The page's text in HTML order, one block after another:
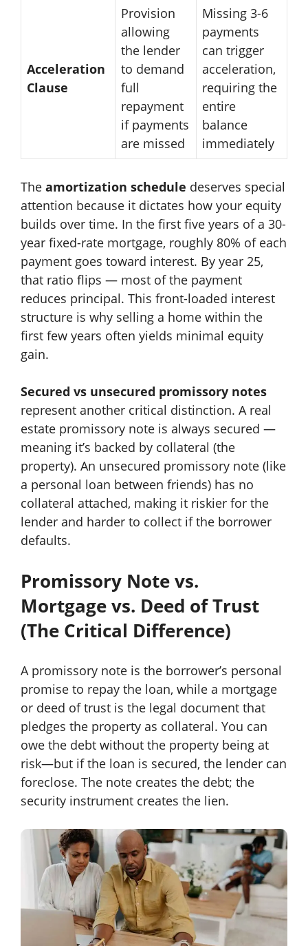
Acceleration
Clause
Provision
allowing
the lender
to demand
full
repayment
if payments
are missed
Missing 3-6
payments
can trigger
acceleration,
requiring the
entire
balance
immediately
The amortization schedule deserves special
attention because it dictates how your equity
builds over time. In the first five years of a 30-
year fixed-rate mortgage, roughly 80% of each
payment goes toward interest. By year 25,
that ratio flips — most of the payment
reduces principal. This front-loaded interest
structure is why selling a home within the
first few years often yields minimal equity
gain.
Secured vs unsecured promissory notes
represent another critical distinction. A real
estate promissory note is always secured —
meaning it’s backed by collateral (the
property). An unsecured promissory note (like
a personal loan between friends) has no
collateral attached, making it riskier for the
lender and harder to collect if the borrower
defaults.
Promissory Note vs.
Mortgage vs. Deed of Trust
(The Critical Difference)
A promissory note is the borrower’s personal
promise to repay the loan, while a mortgage
or deed of trust is the legal document that
pledges the property as collateral. You can
owe the debt without the property being at
risk—but if the loan is secured, the lender can
foreclose. The note creates the debt; the
security instrument creates the lien.